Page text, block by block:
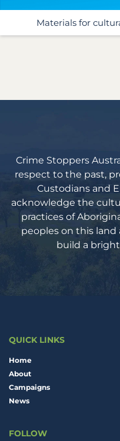
Materials for
Crime Stoppers
respect to the past,
Custodians and
acknowledge the
practices of
peoples on this
build a
QUICK LINKS
Home
About
Campaigns
News
FOLLOW